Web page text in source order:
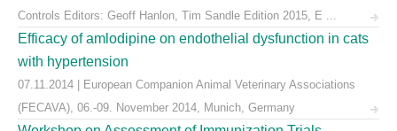
Controls Editors: Geoff Hanlon, Tim Sandle Edition 2015, E ...
Efficacy of amlodipine on endothelial dysfunction in cats
with hypertension
07.11.2014 | European Companion Animal Veterinary Associations
(FECAVA), 06.-09. November 2014, Munich, Germany